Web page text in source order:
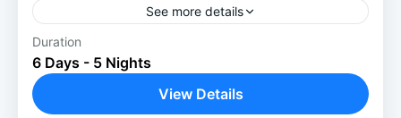
See more details
Experience the Raw Wild: 5-Night Bardiya
Jungle Safari Nature lovers find a true home
in Bardiya. This 5-night Bardiya jungle
Duration
6 Days - 5 Nights
View Details